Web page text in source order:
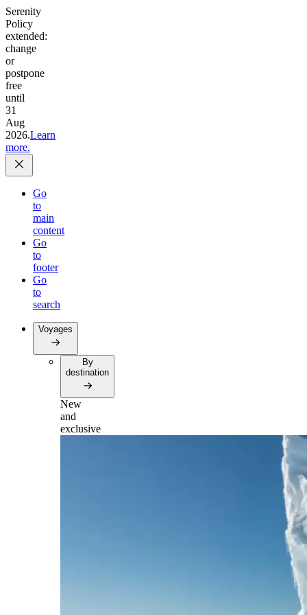
Serenity
Policy
extended:
change
or
postpone
free
until
31
Aug
2026.Learn
more.
Go
to
main
content
Go
to
footer
Go
to
search
Voyages
By
destination
New
and
exclusive